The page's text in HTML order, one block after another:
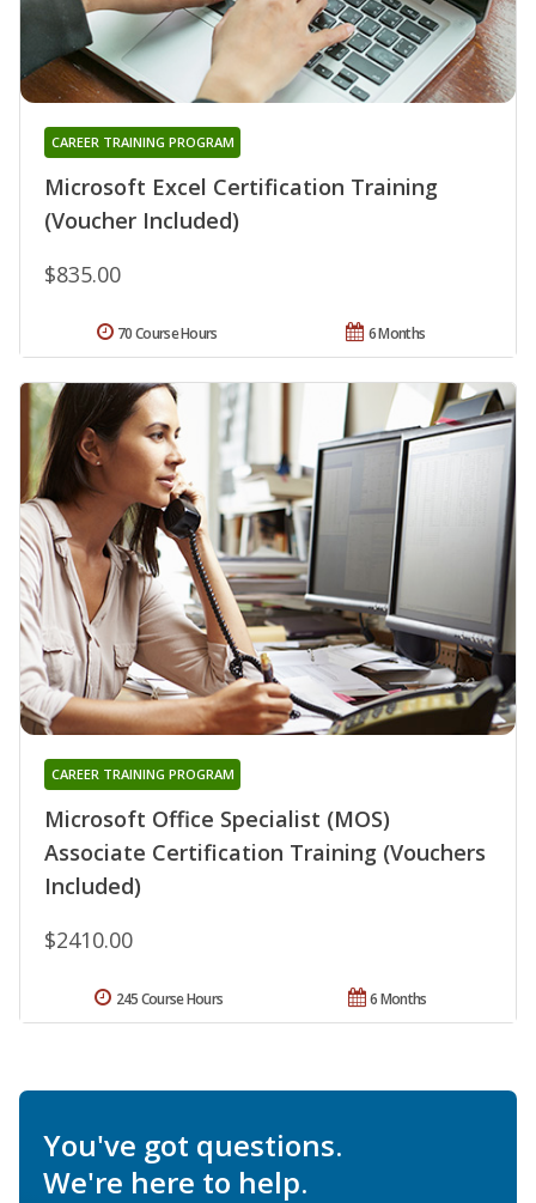
Microsoft Excel Certification Training
(Voucher Included)
CAREER TRAINING PROGRAM
$835.00
6 Months
70 Course Hours
Microsoft Office Specialist (MOS)
Associate Certification Training (Vouchers
Included)
CAREER TRAINING PROGRAM
$2410.00
6 Months
245 Course Hours
You've got questions.
We're here to help.